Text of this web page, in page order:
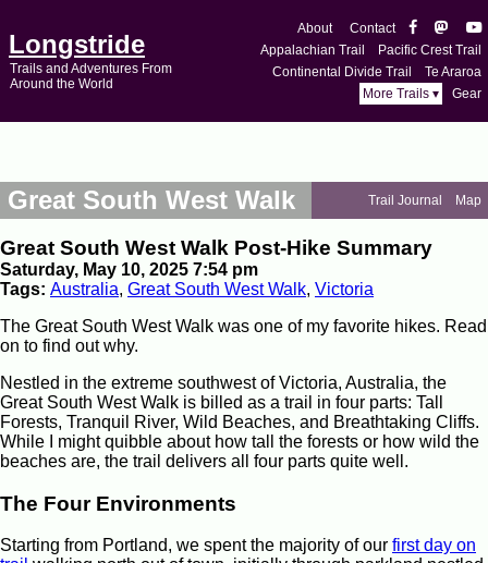
Longstride
Trails and Adventures From
Around the World
About
Contact
Appalachian Trail
Pacific Crest Trail
Continental Divide Trail
Te Araroa
More Trails ▾
Gear
Great South West Walk Trail Journal Map
Great South West Walk Post-Hike Summary
Saturday, May 10, 2025 7:54 pm
Tags: Australia, Great South West Walk, Victoria
The Great South West Walk was one of my favorite hikes. Read
on to find out why.
Nestled in the extreme southwest of Victoria, Australia, the
Great South West Walk is billed as a trail in four parts: Tall
Forests, Tranquil River, Wild Beaches, and Breathtaking Cliffs.
While I might quibble about how tall the forests or how wild the
beaches are, the trail delivers all four parts quite well.
The Four Environments
Starting from Portland, we spent the majority of our first day on